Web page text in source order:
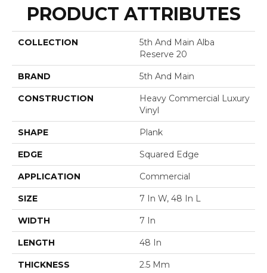
PRODUCT ATTRIBUTES
COLLECTION
5th And Main Alba
Reserve 20
BRAND 5th And Main
CONSTRUCTION
Heavy Commercial Luxury
Vinyl
SHAPE Plank
EDGE Squared Edge
APPLICATION Commercial
SIZE 7 In W, 48 In L
WIDTH 7 In
LENGTH 48 In
THICKNESS 2.5 Mm